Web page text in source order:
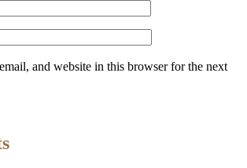
and website in this browser for the next